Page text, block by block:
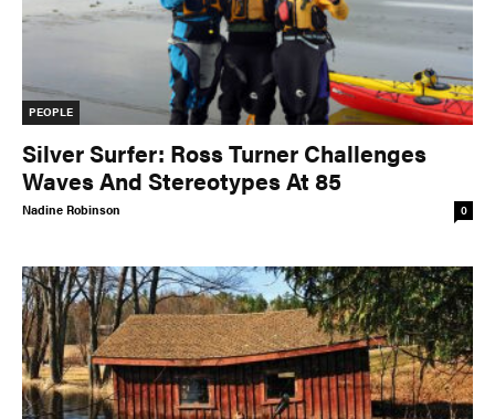
PEOPLE
Silver Surfer: Ross Turner Challenges
Waves And Stereotypes At 85
Nadine Robinson 0